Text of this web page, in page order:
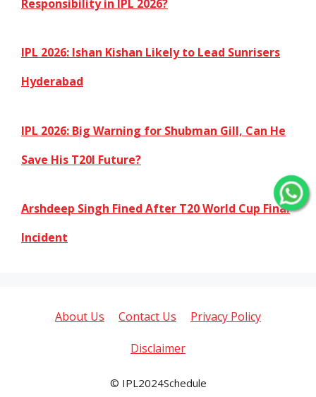
Responsibility in IPL 2026?
IPL 2026: Ishan Kishan Likely to Lead Sunrisers
Hyderabad
IPL 2026: Big Warning for Shubman Gill, Can He
Save His T20I Future?
Arshdeep Singh Fined After T20 World Cup Final
Incident
About Us Contact Us Privacy Policy
Disclaimer
© IPL2024Schedule